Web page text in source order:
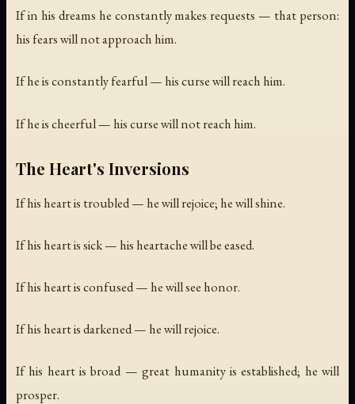
If in his dreams he constantly makes requests — that person:
his fears will not approach him.
If he is constantly fearful — his curse will reach him.
If he is cheerful — his curse will not reach him.
The Heart's Inversions
If his heart is troubled — he will rejoice; he will shine.
If his heart is sick — his heartache will be eased.
If his heart is confused — he will see honor.
If his heart is darkened — he will rejoice.
If his heart is broad — great humanity is established; he will
prosper.